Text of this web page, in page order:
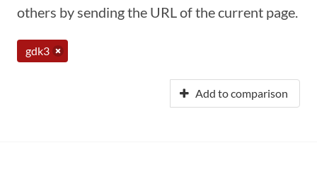
others by sending the URL of the current page.
gdk3
Add to comparison